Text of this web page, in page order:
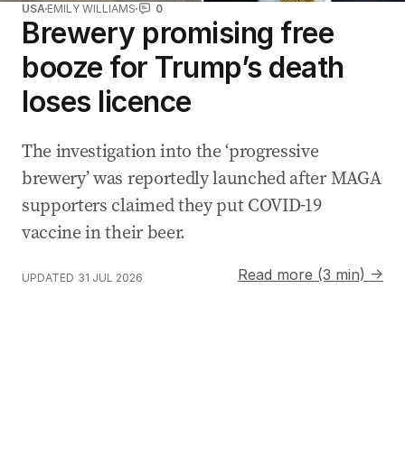
USA EMILY WILLIAMS 0
Brewery promising free
booze for Trump’s death
loses licence
The investigation into the ‘progressive
brewery’ was reportedly launched after MAGA
supporters claimed they put COVID-19
vaccine in their beer.
UPDATED 31 JUL 2026 Read more (3 min) →